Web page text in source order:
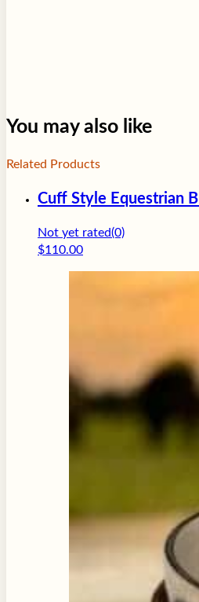
You may also like
Related Products
Cuff Style Equestrian
Not yet rated(0)
$110.00